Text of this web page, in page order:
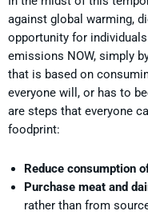
against global warming,
opportunity for
emissions NOW, simply
that is based on
everyone will, or has to
are steps that everyone
foodprint:
Reduce consumption
Purchase meat and
rather than from